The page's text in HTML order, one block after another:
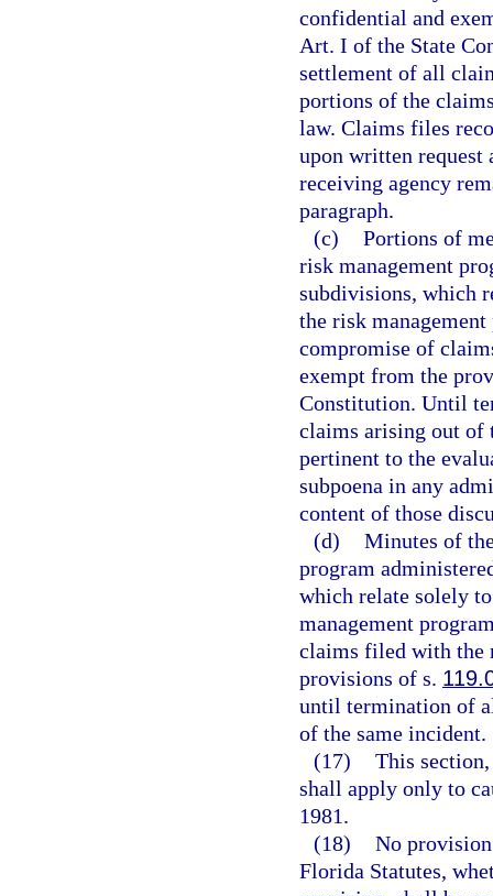
confidential and
Art. I of the State
settlement of all
portions of the
law. Claims files
upon written request
receiving agency
paragraph.
(c) Portions of
risk management
subdivisions, which
the risk
compromise of
exempt from the
Constitution. Until
claims arising out of
pertinent to the
subpoena in any
content of those
(d) Minutes of
program
which relate solely
management
claims filed with the
provisions of s.
until termination of
of the same incident.
(17) This
shall apply only to
1981.
(18) No
Florida Statutes,